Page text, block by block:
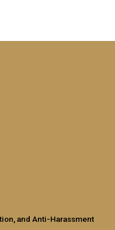
and Anti-Harassment